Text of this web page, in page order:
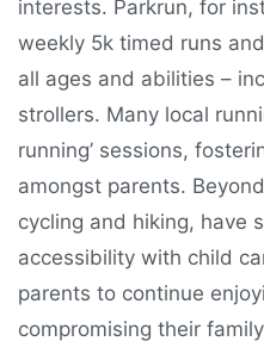
interests. Parkrun, for
weekly 5k timed runs
all ages and abilities –
strollers. Many local
running’ sessions,
amongst parents.
cycling and hiking, have
accessibility with child
parents to continue
compromising their